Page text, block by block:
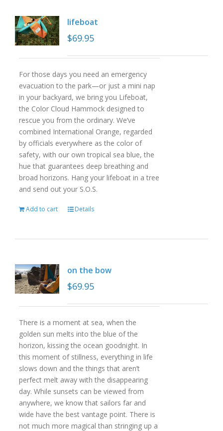
lifeboat
$69.95
For those days you need an emergency
evacuation to the park—or just a mini nap
in your backyard, we bring you Lifeboat,
the Color Cloud Hammock designed to
rescue you from the ordinary. We’ve
combined International Orange, regarded
by officials everywhere as the color of
safety, with our own tropical sea blue, the
hue that guarantees deep breathing and
broad horizons. Hang your lifeboat in a tree
and send out your S.O.S.
Add to cart Details
on the bow
$69.95
There is a moment at sea, when the
golden sun melts into the blue of the
horizon, kissing the ocean goodnight. In
this moment of stillness, everything in life
slows down and the things that aren’t
perfect melt away with the disappearing
day. While sunsets can be viewed from
anywhere, we know that sailors far and
wide have the best vantage point. There is
not much more magical than stringing up a